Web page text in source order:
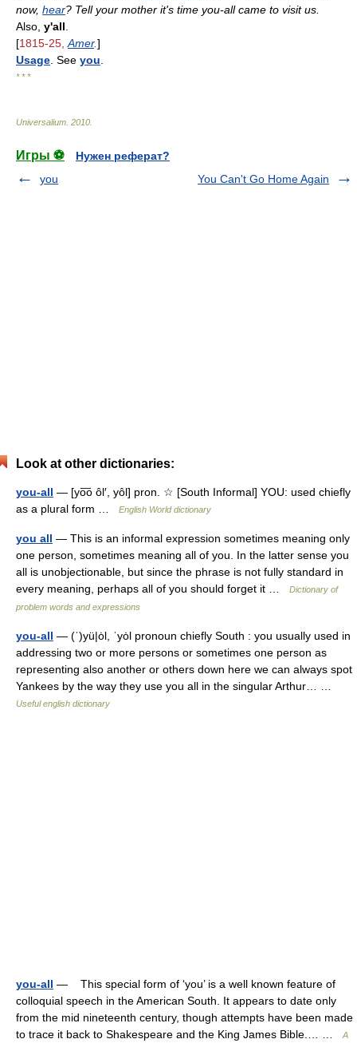
now, hear? Tell your mother it's time you-all came to visit us.
Also, y'all
[1815-25, Amer.]
Usage . See you
* * *
Universalium 2010
Игры ⚽
Нужен реферат?
you
You Can't Go Home Again
Look at other dictionaries:
you-all — [yo͞o ôl′, yôl] pron. ☆ [South Informal] YOU: used chiefly
as a plural form …
English World dictionary
you all — This is an informal expression sometimes meaning only
one person, sometimes meaning all of you. In the latter sense you
all is unobjectionable, but since the phrase is not fully standard in
every meaning, perhaps all of you should forget it …
Dictionary of
problem words and expressions
you-all — (ˈ)yü|ȯl, ˈyȯl pronoun chiefly South : you usually used in
addressing two or more persons or sometimes one person as
representing also another or others down here we can always spot
Yankees by the way they use you all in the singular Arthur… …
Useful english dictionary
you-all — This special form of ‘you’ is a well known feature of
colloquial speech in the American South. It appears to date only
from the mid nineteenth century, though attempts have been made
to trace it back to Shakespeare and the King James Bible.… …
A